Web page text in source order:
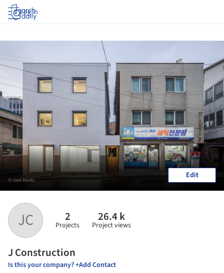
Log in
JC 2
Projects
26.4 k
Project views
J Construction
Is this your company? +Add Contact
© Joel Moritz Edit